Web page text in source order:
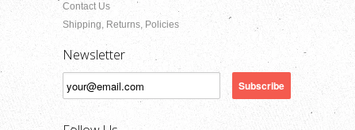
Contact Us
Shipping, Returns, Policies
Newsletter